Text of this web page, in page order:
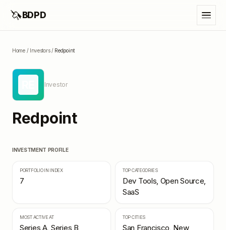
🦄BDPD
Home/ Investors/ Redpoint
Investor
Redpoint
INVESTMENT PROFILE
PORTFOLIO IN INDEX
7
TOP CATEGORIES
Dev Tools, Open Source,
SaaS
MOST ACTIVE AT
Series A, Series B
TOP CITIES
San Francisco, New